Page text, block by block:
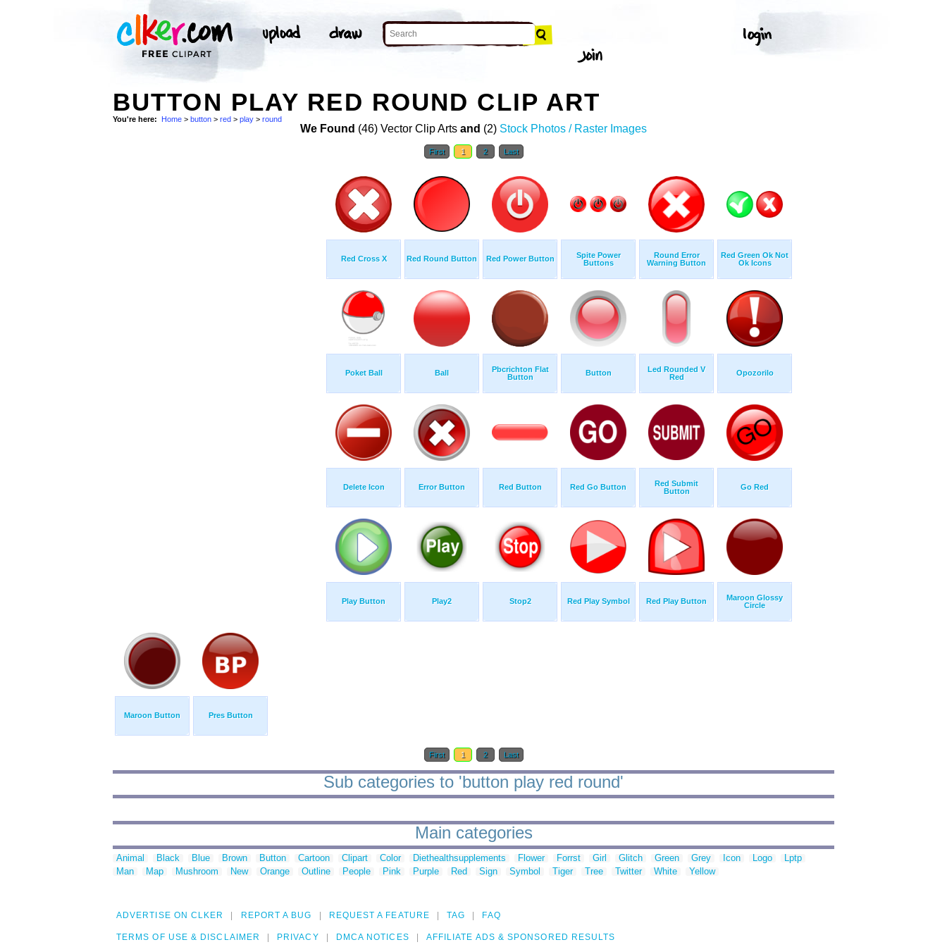
BUTTON PLAY RED ROUND CLIP ART
You're here: Home > button > red > play > round
We Found (46) Vector Clip Arts and (2) Stock Photos / Raster Images
First 1 2 Last
Red Cross X Red Round Button Red Power Button
Spite Power
Buttons
Round Error
Warning Button
Red Green Ok Not
Ok Icons
Poket Ball Ball
Pbcrichton Flat
Button
Button
Led Rounded V
Red
Opozorilo
Delete Icon Error Button Red Button Red Go Button
Red Submit
Button
Go Red
Play Button Play2 Stop2 Red Play Symbol Red Play Button
Maroon Glossy
Circle
Maroon Button Pres Button
First 1 2 Last
Sub categories to 'button play red round'
Main categories
Animal Black Blue Brown Button Cartoon Clipart Color Diethealthsupplements Flower Forrst Girl Glitch Green Grey Icon Logo
Lptp
Man
Map Mushroom New Orange Outline People Pink Purple Red Sign Symbol Tiger Tree Twitter White Yellow
ADVERTISE ON CLKER REPORT A BUG REQUEST A FEATURE TAG FAQ
TERMS OF USE & DISCLAIMER PRIVACY DMCA NOTICES AFFILIATE ADS & SPONSORED RESULTS